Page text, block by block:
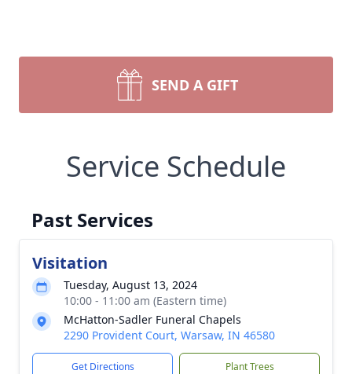
SEND A GIFT
Service Schedule
Past Services
Visitation
Tuesday, August 13, 2024
10:00 - 11:00 am (Eastern time)
McHatton-Sadler Funeral Chapels
2290 Provident Court, Warsaw, IN 46580
Get Directions Plant Trees